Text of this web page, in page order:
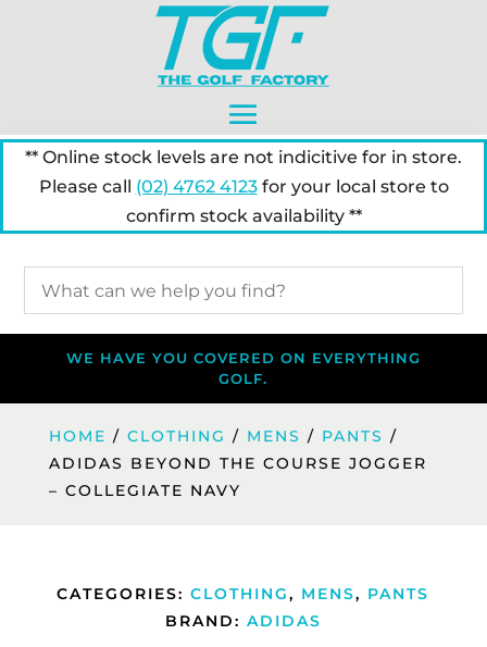
** Online stock levels are not indicitive for in store.
Please call (02) 4762 4123for your local store to
confirm stock availability **
WE HAVE YOU COVERED ON EVERYTHING
GOLF.
HOME / CLOTHING / MENS / PANTS /
ADIDAS BEYOND THE COURSE JOGGER
– COLLEGIATE NAVY
CATEGORIES:CLOTHING, MENS, PANTS
BRAND: ADIDAS